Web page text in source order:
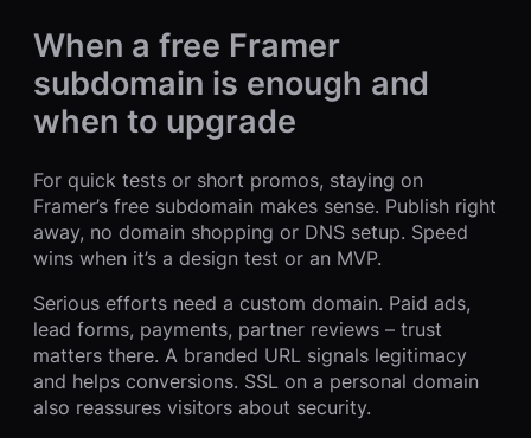
When a free Framer
subdomain is enough and
when to upgrade
For quick tests or short promos, staying on
Framer’s free subdomain makes sense. Publish right
away, no domain shopping or DNS setup. Speed
wins when it’s a design test or an MVP.
Serious efforts need a custom domain. Paid ads,
lead forms, payments, partner reviews – trust
matters there. A branded URL signals legitimacy
and helps conversions. SSL on a personal domain
also reassures visitors about security.